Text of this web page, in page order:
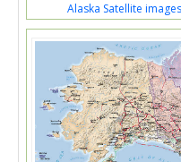
Alaska Satellite images